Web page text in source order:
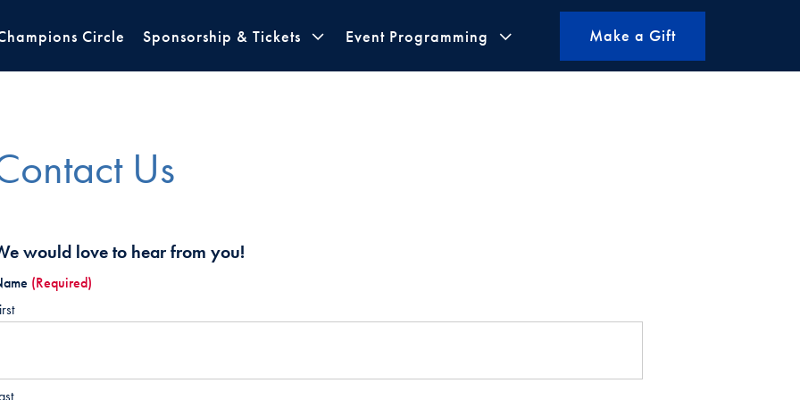
Circle Sponsorship & Tickets Event Programming Make a Gift
Us
would love to hear from you!
(Required)